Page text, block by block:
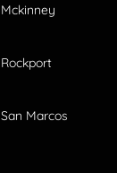
Mckinney
Rockport
San Marcos